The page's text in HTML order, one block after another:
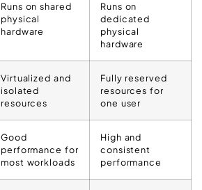
Runs on shared
physical
hardware
Runs on
dedicated
physical
hardware
Virtualized and
isolated
resources
Fully reserved
resources for
one user
Good
performance for
most workloads
High and
consistent
performance